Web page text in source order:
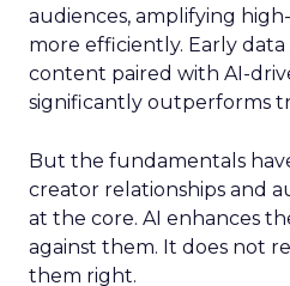
audiences, amplifying
more efficiently. Early
content paired with AI-
significantly outperforms
But the fundamentals
creator relationships and
at the core. AI enhances
against them. It does not
them right.